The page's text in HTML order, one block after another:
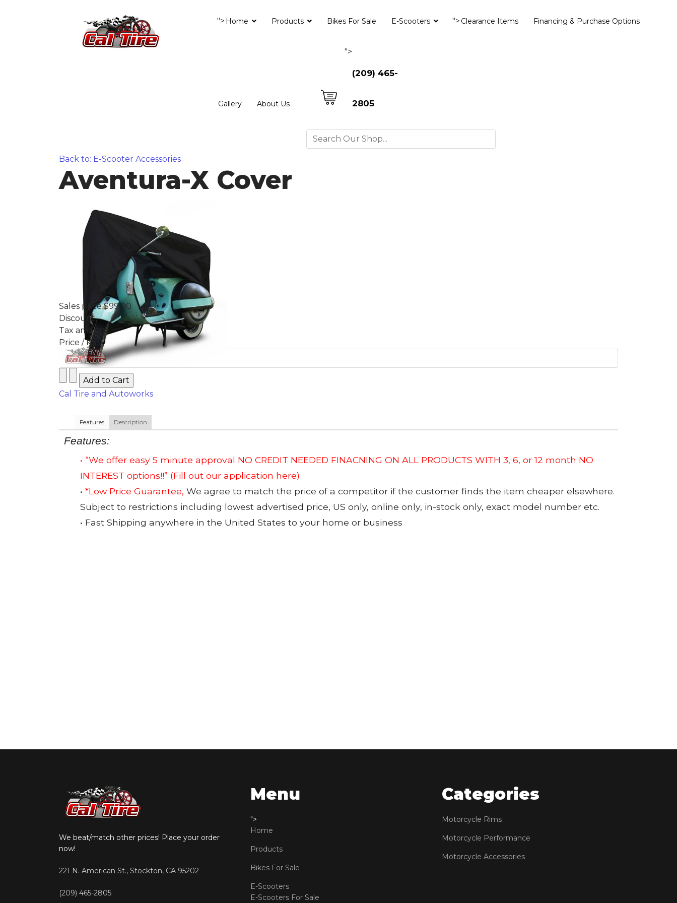
"> Home Products Bikes For Sale E-Scooters "> Clearance Items Financing & Purchase Options
Gallery About Us
">
(209) 465-
2805
Back to: E-Scooter Accessories
Aventura-X Cover
Sales price$99.00
Discount
Tax amount
Price / kg:
Cal Tire and Autoworks
Features Description
Features:
• “We offer easy 5 minute approval NO CREDIT NEEDED FINACNING ON ALL PRODUCTS WITH 3, 6, or 12 month NO
INTEREST options!!” (Fill out our application here)
• *Low Price Guarantee, We agree to match the price of a competitor if the customer finds the item cheaper elsewhere.
Subject to restrictions including lowest advertised price, US only, online only, in-stock only, exact model number etc.
• Fast Shipping anywhere in the United States to your home or business
We beat/match other prices! Place your order
now!
221 N. American St., Stockton, CA 95202
(209) 465-2805
Menu
">
Home
Products
Bikes For Sale
E-Scooters
E-Scooters For Sale
Categories
Motorcycle Rims
Motorcycle Performance
Motorcycle Accessories